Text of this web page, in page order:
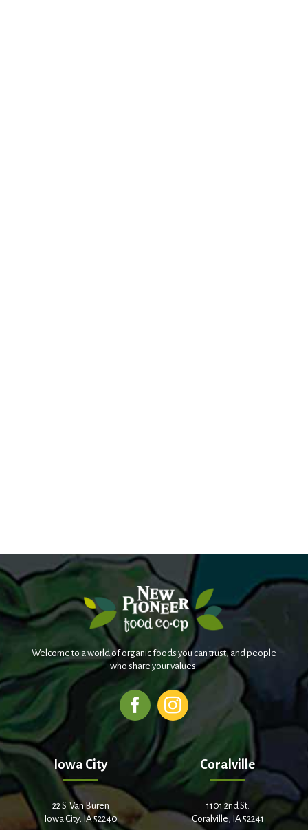
Welcome to a world of organic foods you can trust, and people
who share your values.
Iowa City
22 S. Van Buren
Iowa City, IA 52240
Coralville
1101 2nd St.
Coralville, IA 52241